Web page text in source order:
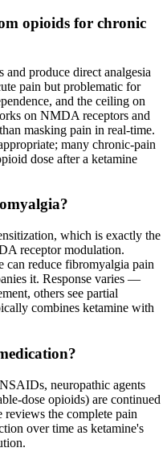
opioids for chronic
produce direct analgesia
pain but problematic for
and the ceiling on
on NMDA receptors and
masking pain in real-time.
many chronic-pain
dose after a ketamine
which is exactly the
receptor modulation.
can reduce fibromyalgia pain
it. Response varies —
others see partial
combines ketamine with
neuropathic agents
dose opioids) are continued
the complete pain
over time as ketamine's